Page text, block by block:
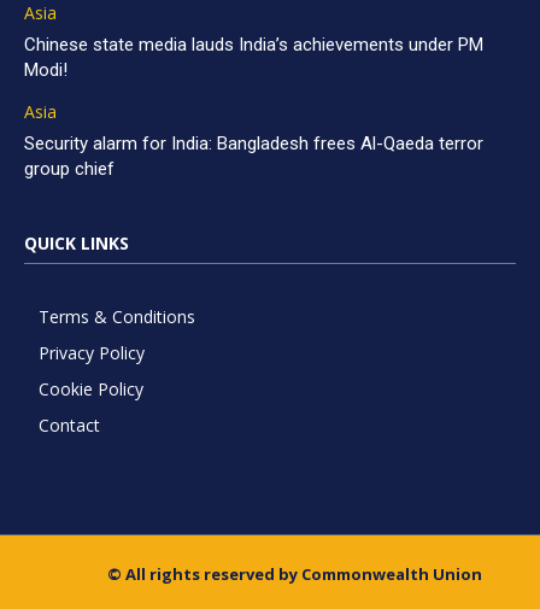
Asia
Chinese state media lauds India’s achievements under PM
Modi!
Asia
Security alarm for India: Bangladesh frees Al-Qaeda terror
group chief
QUICK LINKS
Terms & Conditions
Privacy Policy
Cookie Policy
Contact
© All rights reserved by Commonwealth Union